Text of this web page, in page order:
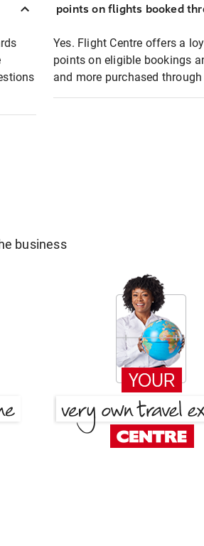
points on flights booked
Yes. Flight Centre offers a
points on eligible bookings
and more purchased
business